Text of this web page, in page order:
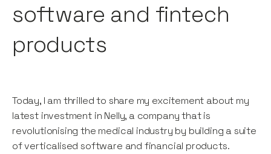
software and fintech
products
Today, I am thrilled to share my excitement about my
latest investment in Nelly, a company that is
revolutionising the medical industry by building a suite
of verticalised software and financial products.